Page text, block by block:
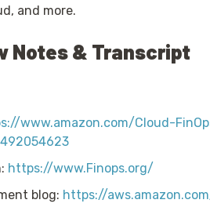
and more.
Notes & Transcript
www.amazon.com/Cloud-
https://www.Finops.org/
blog: https://